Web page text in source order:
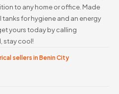
to any home or office. Made
for hygiene and an energy
yours today by calling
stay cool!
sellers in Benin City